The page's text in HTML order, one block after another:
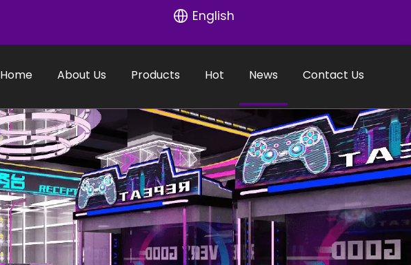
English
Home About Us Products Hot News Contact Us